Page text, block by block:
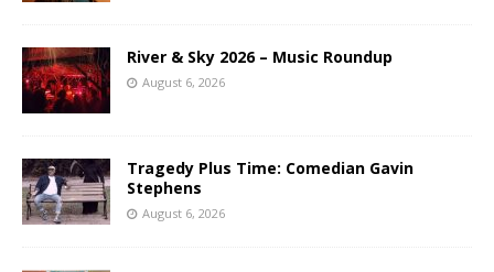
River & Sky 2026 – Music Roundup
August 6, 2026
Tragedy Plus Time: Comedian Gavin
Stephens
August 6, 2026